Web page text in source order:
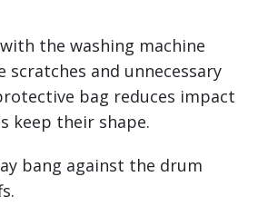
the washing machine
scratches and unnecessary
bag reduces impact
keep their shape.
bang against the drum